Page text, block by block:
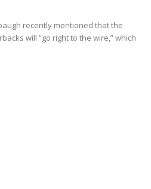
recently mentioned that the
will “go right to the wire,” which